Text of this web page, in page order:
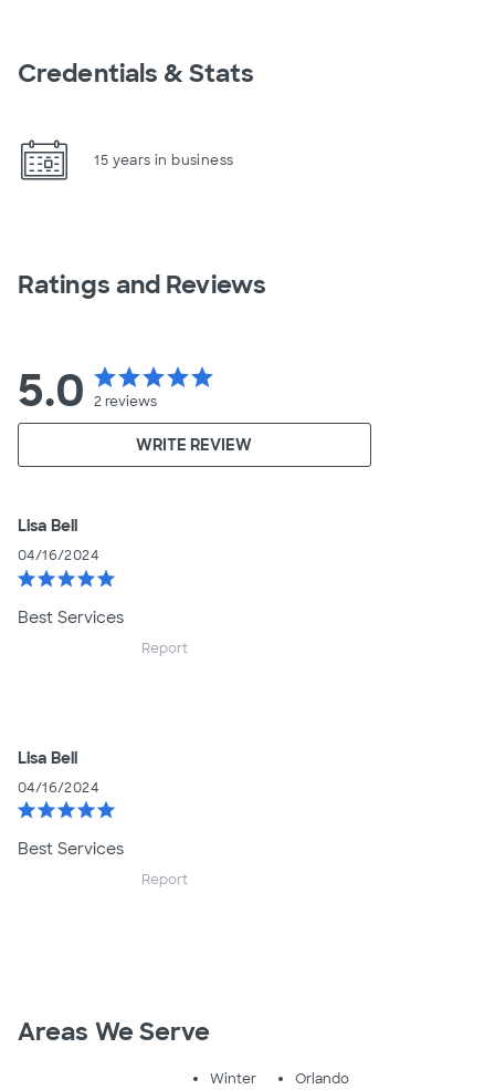
Credentials & Stats
15 years in business
Ratings and Reviews
5.0 starstarstarstarstar
2reviews
WRITE REVIEW
Lisa Bell
04/16/2024
starstarstarstarstar
Best Services
Report
Lisa Bell
04/16/2024
starstarstarstarstar
Best Services
Report
Areas We Serve
Winter
Orlando